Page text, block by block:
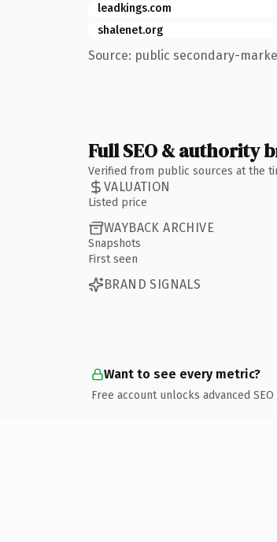
leadkings.com
shalenet.org
Source: public secondary-
Full SEO & authority
Verified from public sources at the
VALUATION
Listed price
WAYBACK ARCHIVE
Snapshots
First seen
BRAND SIGNALS
Want to see every metric?
Free account unlocks advanced